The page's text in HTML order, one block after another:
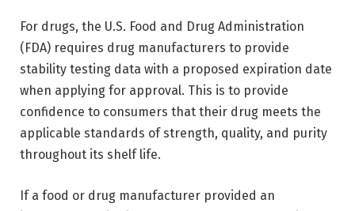
For drugs, the U.S. Food and Drug Administration
(FDA) requires drug manufacturers to provide
stability testing data with a proposed expiration date
when applying for approval. This is to provide
confidence to consumers that their drug meets the
applicable standards of strength, quality, and purity
throughout its shelf life.
If a food or drug manufacturer provided an